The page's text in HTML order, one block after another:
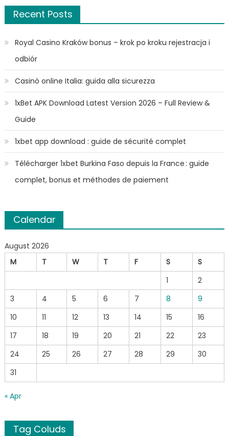
Recent Posts
Royal Casino Kraków bonus – krok po kroku rejestracja i
odbiór
Casinò online Italia: guida alla sicurezza
1xBet APK Download Latest Version 2026 – Full Review &
Guide
1xbet app download : guide de sécurité complet
Télécharger 1xbet Burkina Faso depuis la France : guide
complet, bonus et méthodes de paiement
Calendar
August 2026
M
T W T F S
S
1
2
3
4 5 6 7 8
9
10
11 12 13 14 15
16
17
18 19 20 21 22
23
24
25 26 27 28 29
30
31
« Apr
Tag Coluds